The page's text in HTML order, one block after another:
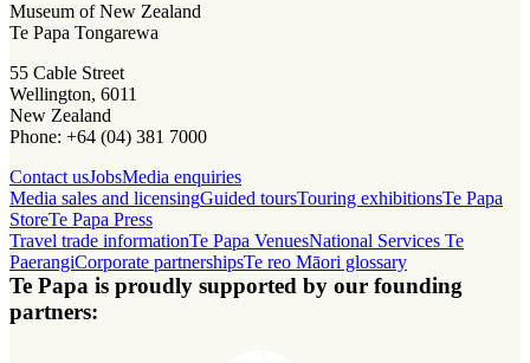
Museum of New Zealand
Te Papa Tongarewa
55 Cable Street
Wellington, 6011
New Zealand
Phone: +64 (04) 381 7000
Contact usJobsMedia enquiries
Media sales and licensingGuided toursTouring exhibitionsTe Papa
StoreTe Papa Press
Travel trade informationTe Papa VenuesNational Services Te
PaerangiCorporate partnershipsTe reo Māori glossary
Te Papa is proudly supported by our founding
partners: